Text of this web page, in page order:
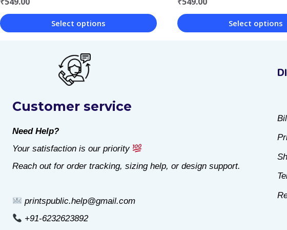
Select options
variants.
may
Select options
be
Customer service
Need Help?
Your satisfaction is our priority
Reach out for order tracking, sizing help, or design support.
printspublic.help@gmail.com
+91-6232623892